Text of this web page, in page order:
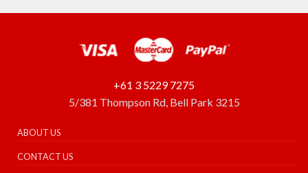
+61 3 5229 7275
5/381 Thompson Rd, Bell Park 3215
ABOUT US
CONTACT US